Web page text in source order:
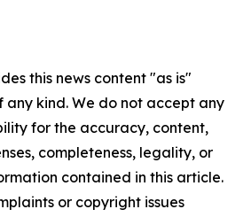
this news content "as is"
kind. We do not accept any
for the accuracy, content,
completeness, legality, or
contained in this article.
or copyright issues